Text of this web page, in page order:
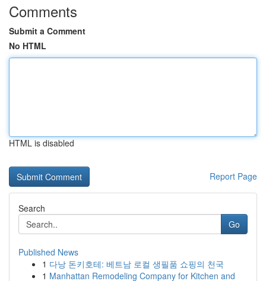
Comments
Submit a Comment
No HTML
HTML is disabled
Report Page
Search
Go
Published News
1 다낭 돈키호테: 베트남 로컬 생필품 쇼핑의 천국
1 Manhattan Remodeling Company for Kitchen and